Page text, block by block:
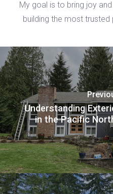
My goal is to bring joy
building the most
Understanding
in the Pacific